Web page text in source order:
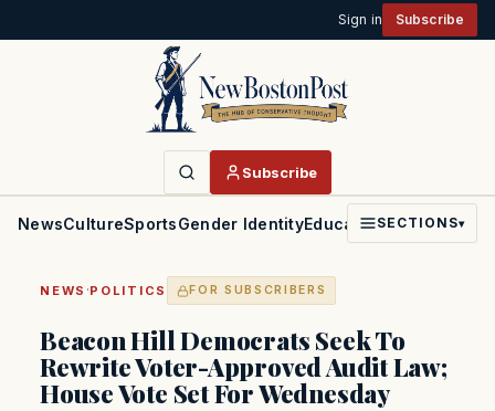
Sign in Subscribe
Subscribe
NewsCultureSportsGender IdentityEducationPoliticsFaith
SECTIONS▾
NEWS ·POLITICS FOR SUBSCRIBERS
Beacon Hill Democrats Seek To
Rewrite Voter-Approved Audit Law;
House Vote Set For Wednesday